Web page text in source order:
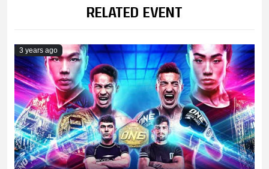
RELATED EVENT
3 years ago